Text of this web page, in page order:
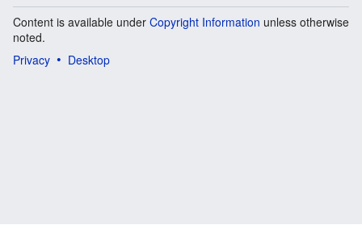
Content is available under Copyright Information unless otherwise
noted.
Privacy
Desktop